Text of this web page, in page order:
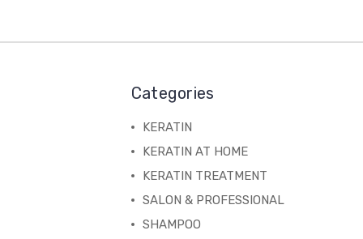
Categories
KERATIN
KERATIN AT HOME
KERATIN TREATMENT
SALON & PROFESSIONAL
SHAMPOO